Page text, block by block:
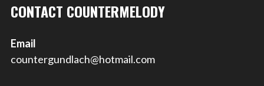
CONTACT COUNTERMELODY
Email
countergundlach@hotmail.com